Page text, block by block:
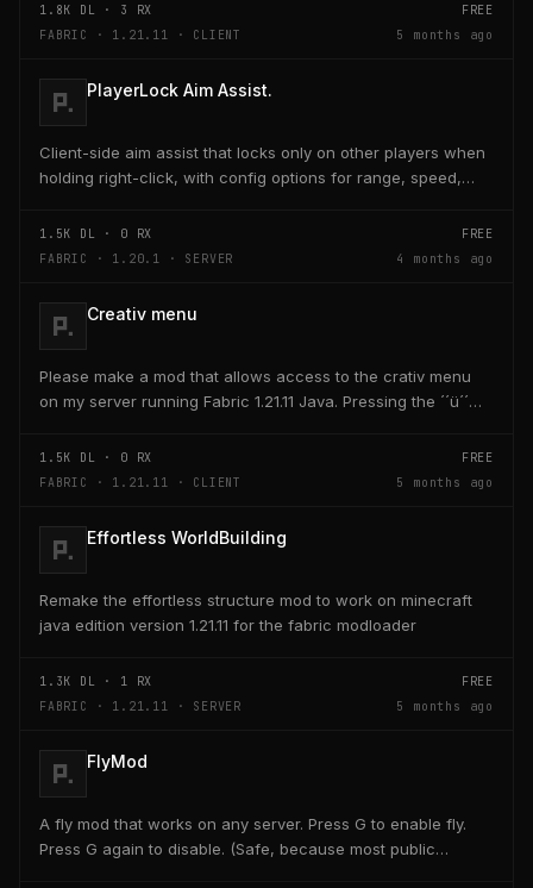
1.8K DL · 3 RX
FREE
FABRIC · 1.21.11 · CLIENT
5 months ago
PlayerLock Aim Assist.
Client-side aim assist that locks only on other players when
holding right-click, with config options for range, speed,
1.5K DL · 0 RX
FREE
FABRIC · 1.20.1 · SERVER
4 months ago
Creativ menu
Please make a mod that allows access to the crativ menu
on my server running Fabric 1.21.11 Java. Pressing the ´´ü´´
1.5K DL · 0 RX
FREE
FABRIC · 1.21.11 · CLIENT
5 months ago
Effortless WorldBuilding
Remake the effortless structure mod to work on minecraft
java edition version 1.21.11 for the fabric modloader
1.3K DL · 1 RX
FREE
FABRIC · 1.21.11 · SERVER
5 months ago
FlyMod
A fly mod that works on any server. Press G to enable fly.
Press G again to disable. (Safe, because most public